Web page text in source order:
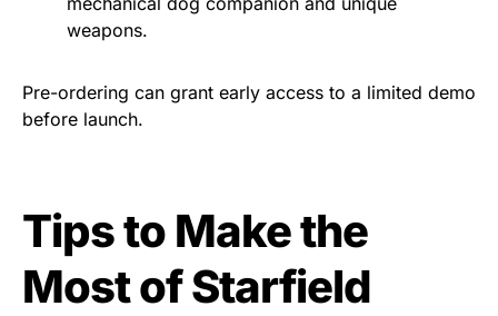
weapons.
Pre-ordering can grant early access to a limited demo
before launch.
Tips to Make the
Most of Starfield